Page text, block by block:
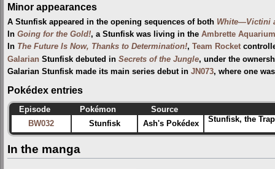
Minor appearances
A Stunfisk appeared in the opening sequences of both White—Victini
In Going for the Gold!, a Stunfisk was living in the Ambrette Aquarium
In The Future Is Now, Thanks to Determination!, Team Rocket
Galarian Stunfisk debuted in Secrets of the Jungle, under the
Galarian Stunfisk made its main series debut in JN073, where one
Pokédex entries
Episode Pokémon
Source
BW032
Stunfisk Ash's Pokédex Stunfisk, the
In the manga